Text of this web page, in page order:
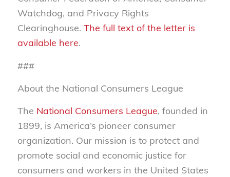
Watchdog, and Privacy Rights
Clearinghouse. The full text of the letter is
available here.
###
About the National Consumers League
The National Consumers League, founded in
1899, is America’s pioneer consumer
organization. Our mission is to protect and
promote social and economic justice for
consumers and workers in the United States